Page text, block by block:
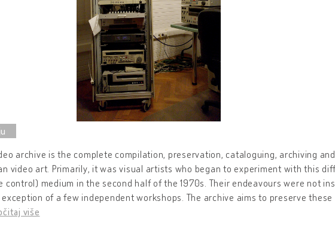
archive is the complete compilation, preservation, cataloguing, archiving
video art. Primarily, it was visual artists who began to experiment with this
control) medium in the second half of the 1970s. Their endeavours were not
of a few independent workshops. The archive aims to preserve these
više